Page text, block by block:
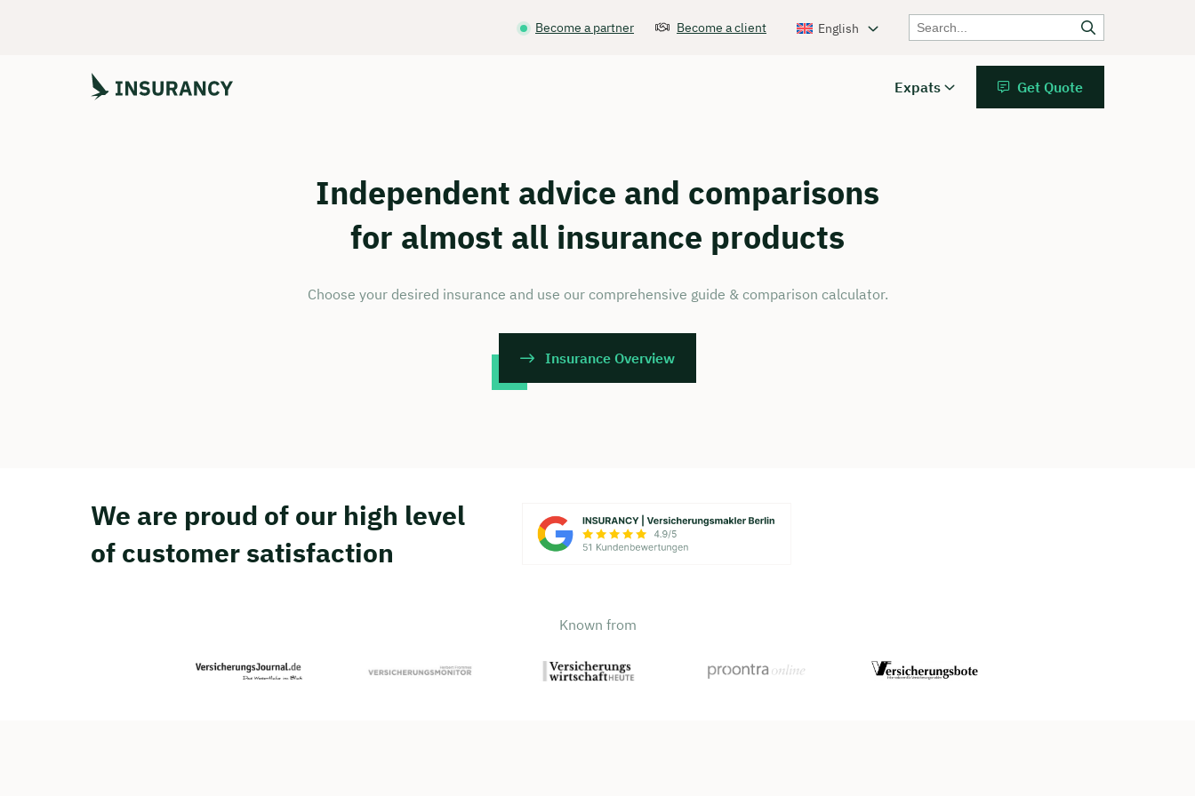
Become a partner Become a client English
Expats Get Quote
Independent advice and comparisons
for almost all insurance products
Choose your desired insurance and use our comprehensive guide & comparison calculator.
Insurance Overview
We are proud of our high level
of customer satisfaction
Known from